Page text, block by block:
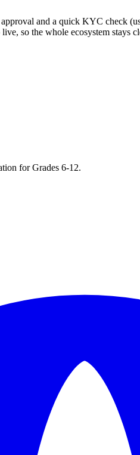
and a quick KYC check
so the whole ecosystem stays
for Grades 6-12.